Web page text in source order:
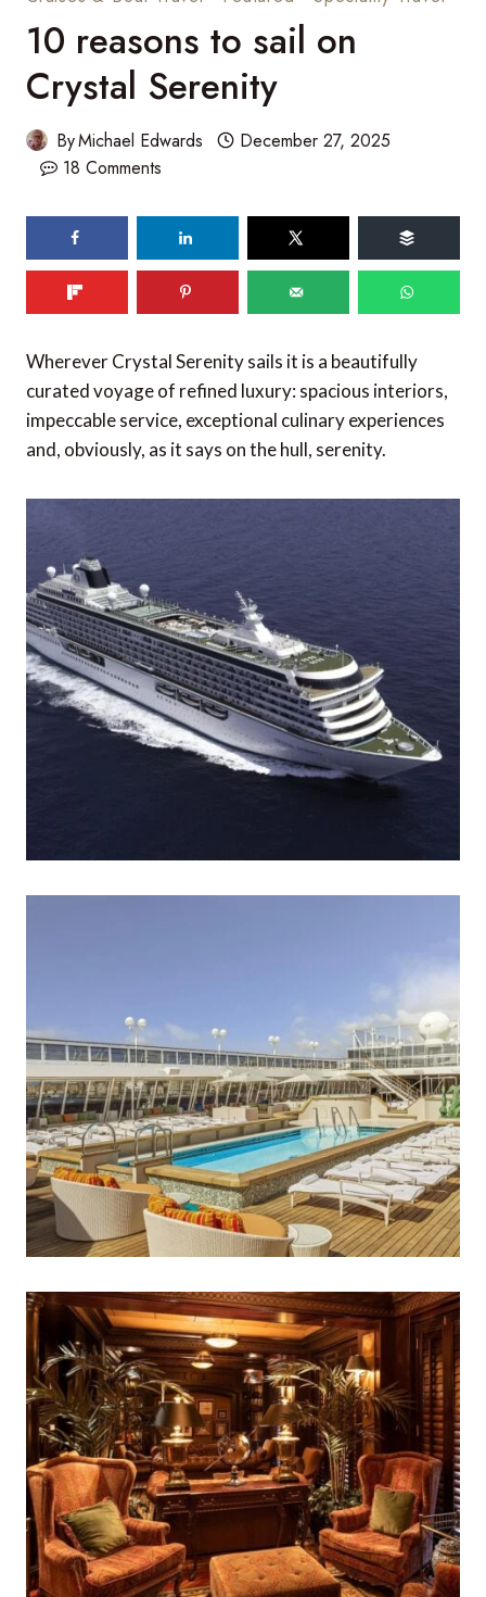
10 reasons to sail on
Crystal Serenity
ByMichael Edwards
December 27, 2025
18 Comments
Wherever Crystal Serenity sails it is a beautifully
curated voyage of refined luxury: spacious interiors,
impeccable service, exceptional culinary experiences
and, obviously, as it says on the hull, serenity.